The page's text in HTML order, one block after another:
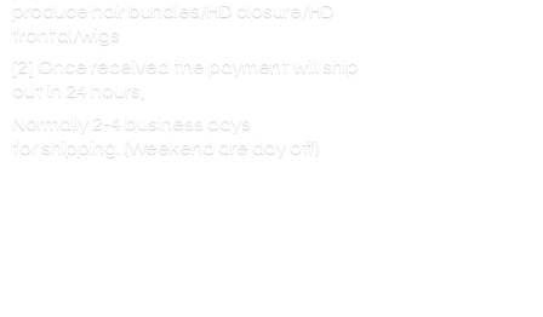
produce hair bundles/HD closure/HD
frontal/wigs
[2] Once received the payment will ship
out in 24 hours,
Normally 2-4 business days
for shipping. (Weekend are day off)